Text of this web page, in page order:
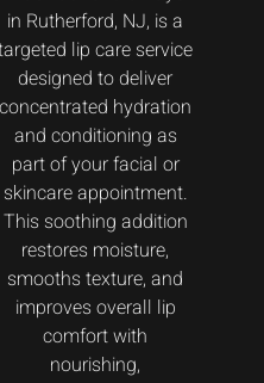
in Rutherford, NJ, is a
lip care service
designed to deliver
concentrated hydration
and conditioning as
part of your facial or
skincare appointment.
This soothing addition
restores moisture,
smooths texture, and
improves overall lip
comfort with
nourishing,